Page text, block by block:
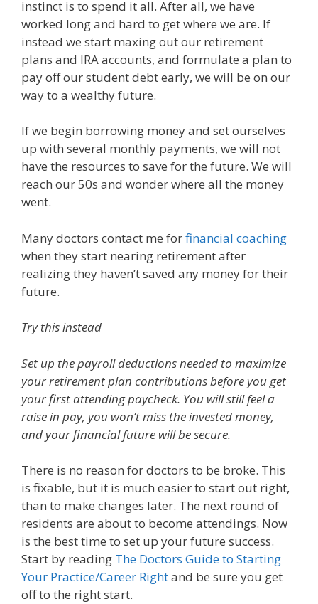
instinct is to spend it all. After all, we have
worked long and hard to get where we are. If
instead we start maxing out our retirement
plans and IRA accounts, and formulate a plan to
pay off our student debt early, we will be on our
way to a wealthy future.
If we begin borrowing money and set ourselves
up with several monthly payments, we will not
have the resources to save for the future. We will
reach our 50s and wonder where all the money
went.
Many doctors contact me forfinancial coaching
when they start nearing retirement after
realizing they haven’t saved any money for their
future.
Try this instead
Set up the payroll deductions needed to maximize
your retirement plan contributions before you get
your first attending paycheck. You will still feel a
raise in pay, you won’t miss the invested money,
and your financial future will be secure.
There is no reason for doctors to be broke. This
is fixable, but it is much easier to start out right,
than to make changes later. The next round of
residents are about to become attendings. Now
is the best time to set up your future success.
Start by reading The Doctors Guide to Starting
Your Practice/Career Rightand be sure you get
off to the right start.